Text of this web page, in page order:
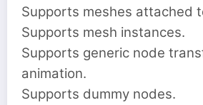
Supports meshes attached
Supports mesh instances.
Supports generic node
animation.
Supports dummy nodes.